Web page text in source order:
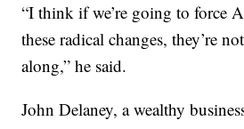
“I think if we’re going to force
these radical changes, they’re
along,” he said.
John Delaney, a wealthy